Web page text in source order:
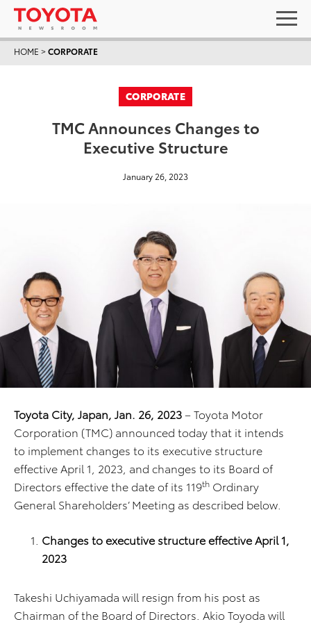
HOME >CORPORATE
CORPORATE
TMC Announces Changes to
Executive Structure
January 26, 2023
Toyota City, Japan, Jan. 26, 2023– Toyota Motor
Corporation (TMC) announced today that it intends
to implement changes to its executive structure
effective April 1, 2023, and changes to its Board of
Directors effective the date of its 119th Ordinary
General Shareholders’ Meeting as described below.
Changes to executive structure effective April 1,
2023
Takeshi Uchiyamada will resign from his post as
Chairman of the Board of Directors. Akio Toyoda will